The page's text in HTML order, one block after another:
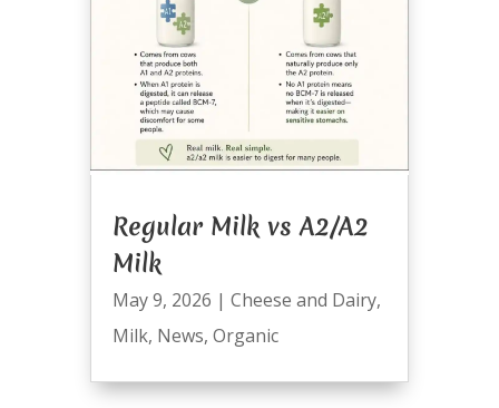
Regular Milk vs A2/A2
Milk
May 9, 2026 | Cheese and Dairy,
Milk, News, Organic